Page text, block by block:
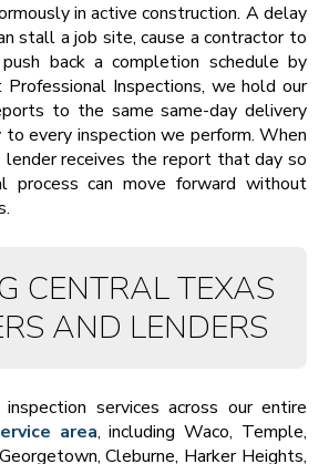
in active construction. A delay
stall a job site, cause a contractor to
back a completion schedule by
Inspections, we hold our
to the same same-day delivery
every inspection we perform. When
receives the report that day so
process can move forward without
CENTRAL TEXAS
AND LENDERS
services across our entire
area, including Waco, Temple,
Cleburne, Harker Heights,